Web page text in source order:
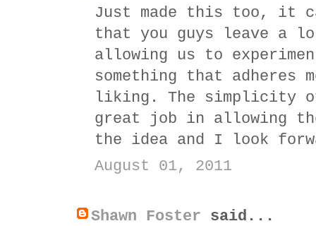
Just made this too, it
that you guys leave a
allowing us to
something that adheres
liking. The simplicity
great job in allowing
the idea and I look
August 01, 2011
Shawn Foster said...